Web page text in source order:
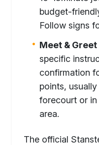
budget-
Follow signs
Meet &
specific
confirmation
points,
forecourt or
area.
The official